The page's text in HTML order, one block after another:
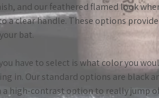
and our feathered flamed look
a clear handle. These options
bat.
have to select is what color you
in. Our standard options are black
a high-contrast option to really jump